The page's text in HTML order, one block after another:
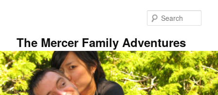
The Mercer Family Adventures